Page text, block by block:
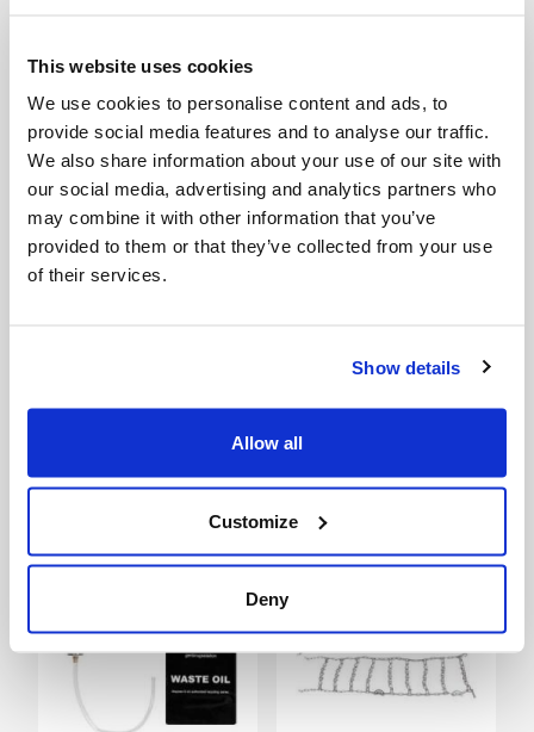
This website uses cookies
We use cookies to personalise content and ads, to
provide social media features and to analyse our traffic.
We also share information about your use of our site with
our social media, advertising and analytics partners who
may combine it with other information that you’ve
provided to them or that they’ve collected from your use
of their services.
Show details
Allow all
Customize
Deny
Funnel SAE 30 Engine Oil